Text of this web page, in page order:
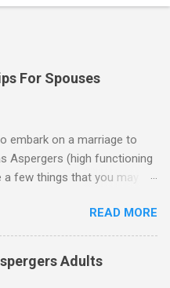
For Spouses
embark on a marriage to
Aspergers (high functioning
few things that you may
Although Aspies (i.e., people
feel affection towards
are not a priority for them
it is for neurotypicals or
READ MORE
Adults